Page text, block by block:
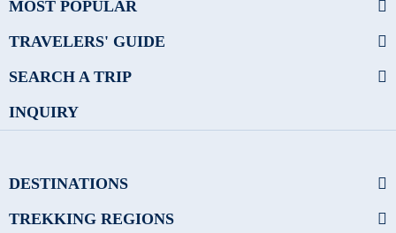
MOST POPULAR
TRAVELERS' GUIDE
SEARCH A TRIP
INQUIRY
DESTINATIONS
TREKKING REGIONS